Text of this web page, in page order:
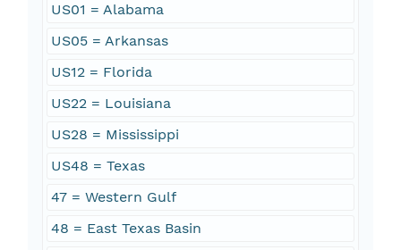
US01 = Alabama
US05 = Arkansas
US12 = Florida
US22 = Louisiana
US28 = Mississippi
US48 = Texas
47 = Western Gulf
48 = East Texas Basin